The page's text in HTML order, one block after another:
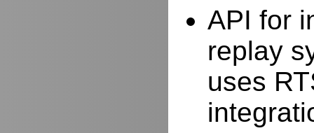
API for
replay
uses